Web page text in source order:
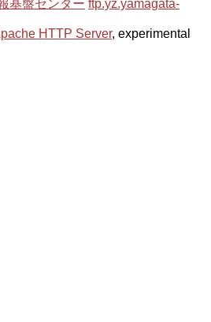
基盤センター ftp.yz.yamagata-
HTTP Server, experimental